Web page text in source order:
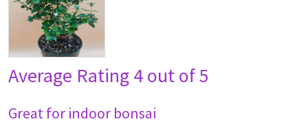
Average Rating4 out of 5
Great for indoor bonsai